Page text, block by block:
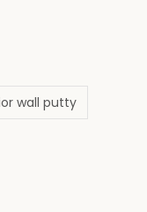
wall putty